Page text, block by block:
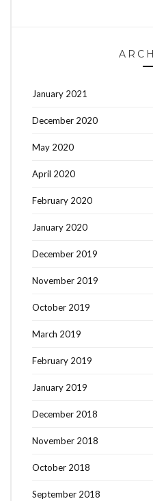
January 2021
December 2020
May 2020
April 2020
February 2020
January 2020
December 2019
November 2019
October 2019
March 2019
February 2019
January 2019
December 2018
November 2018
October 2018
September 2018